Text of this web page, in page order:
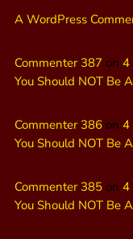
A WordPress
Commenter 387 on 4
You Should NOT Be
Commenter 386 on 4
You Should NOT Be
Commenter 385 on 4
You Should NOT Be